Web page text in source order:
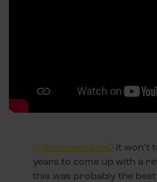
@GroenewegenD it won’t
years to come up with a
this was probably the